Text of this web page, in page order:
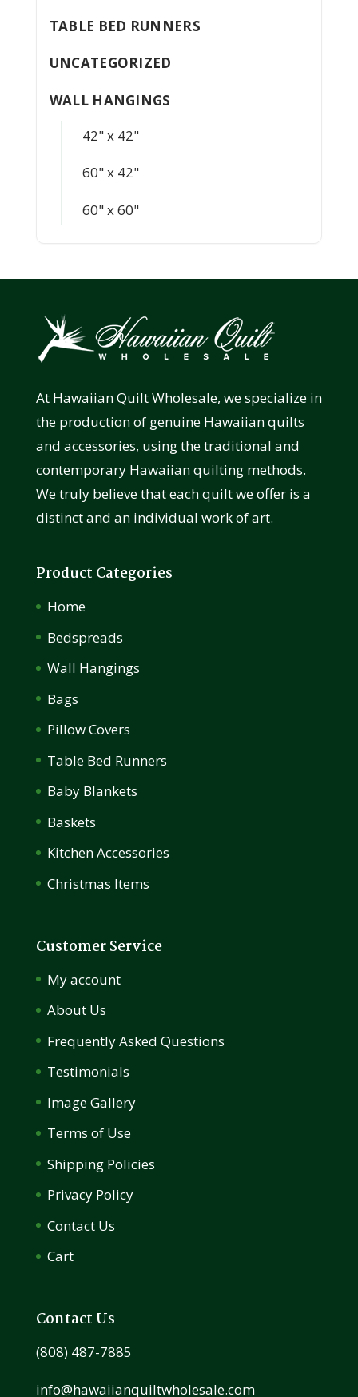
TABLE BED RUNNERS
UNCATEGORIZED
WALL HANGINGS
42" x 42"
60" x 42"
60" x 60"
At Hawaiian Quilt Wholesale, we specialize in
the production of genuine Hawaiian quilts
and accessories, using the traditional and
contemporary Hawaiian quilting methods.
We truly believe that each quilt we offer is a
distinct and an individual work of art.
Product Categories
Home
Bedspreads
Wall Hangings
Bags
Pillow Covers
Table Bed Runners
Baby Blankets
Baskets
Kitchen Accessories
Christmas Items
Customer Service
My account
About Us
Frequently Asked Questions
Testimonials
Image Gallery
Terms of Use
Shipping Policies
Privacy Policy
Contact Us
Cart
Contact Us
(808) 487-7885
info@hawaiianquiltwholesale.com